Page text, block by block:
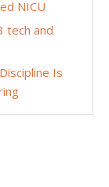
NICU
tech and
Is